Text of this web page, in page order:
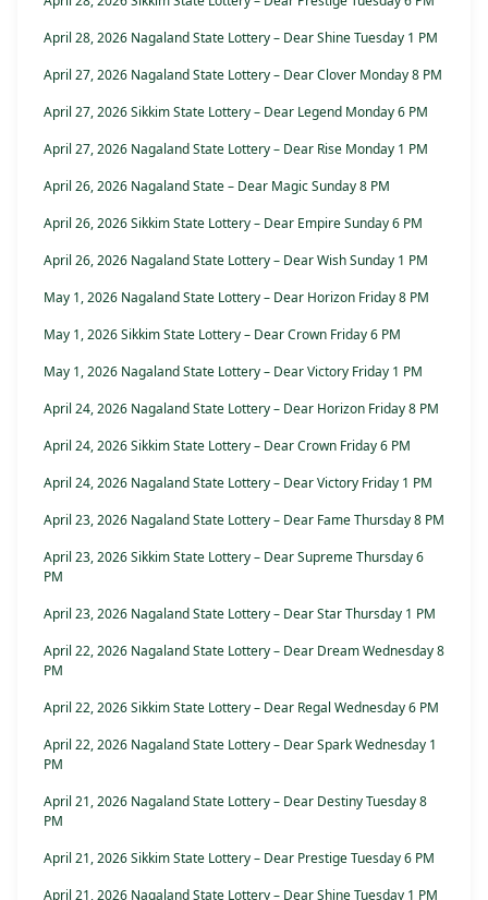
April 28, 2026 Nagaland State Lottery – Dear Shine Tuesday 1 PM
April 27, 2026 Nagaland State Lottery – Dear Clover Monday 8 PM
April 27, 2026 Sikkim State Lottery – Dear Legend Monday 6 PM
April 27, 2026 Nagaland State Lottery – Dear Rise Monday 1 PM
April 26, 2026 Nagaland State – Dear Magic Sunday 8 PM
April 26, 2026 Sikkim State Lottery – Dear Empire Sunday 6 PM
April 26, 2026 Nagaland State Lottery – Dear Wish Sunday 1 PM
May 1, 2026 Nagaland State Lottery – Dear Horizon Friday 8 PM
May 1, 2026 Sikkim State Lottery – Dear Crown Friday 6 PM
May 1, 2026 Nagaland State Lottery – Dear Victory Friday 1 PM
April 24, 2026 Nagaland State Lottery – Dear Horizon Friday 8 PM
April 24, 2026 Sikkim State Lottery – Dear Crown Friday 6 PM
April 24, 2026 Nagaland State Lottery – Dear Victory Friday 1 PM
April 23, 2026 Nagaland State Lottery – Dear Fame Thursday 8 PM
April 23, 2026 Sikkim State Lottery – Dear Supreme Thursday 6
PM
April 23, 2026 Nagaland State Lottery – Dear Star Thursday 1 PM
April 22, 2026 Nagaland State Lottery – Dear Dream Wednesday 8
PM
April 22, 2026 Sikkim State Lottery – Dear Regal Wednesday 6 PM
April 22, 2026 Nagaland State Lottery – Dear Spark Wednesday 1
PM
April 21, 2026 Nagaland State Lottery – Dear Destiny Tuesday 8
PM
April 21, 2026 Sikkim State Lottery – Dear Prestige Tuesday 6 PM
April 21, 2026 Nagaland State Lottery – Dear Shine Tuesday 1 PM